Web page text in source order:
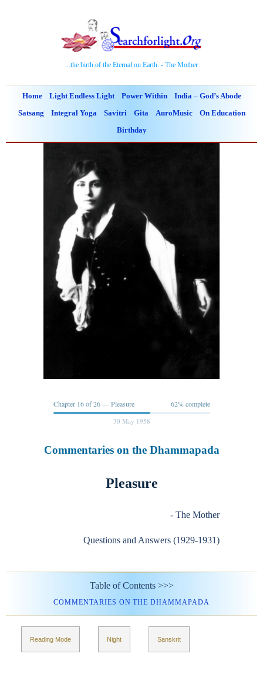
...the birth of the Eternal on Earth. - The Mother
Home Light Endless Light Power Within India – God’s Abode
Satsang Integral Yoga Savitri Gita AuroMusic On Education
Birthday
Chapter 16 of 26 — Pleasure 62% complete
30 May 1958
Commentaries on the Dhammapada
Pleasure
- The Mother
Questions and Answers (1929-1931)
Table of Contents >>>
COMMENTARIES ON THE DHAMMAPADA
Reading Mode Night Sanskrit